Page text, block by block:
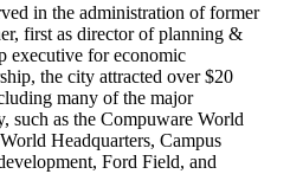
in the administration of former
first as director of planning &
executive for economic
the city attracted over $20
many of the major
such as the Compuware World
Headquarters, Campus
Ford Field, and